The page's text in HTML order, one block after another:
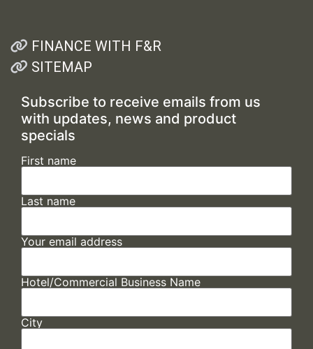
FINANCE WITH F&R
SITEMAP
Subscribe to receive emails from us
with updates, news and product
specials
First name
Last name
Your email address
Hotel/Commercial Business Name
City